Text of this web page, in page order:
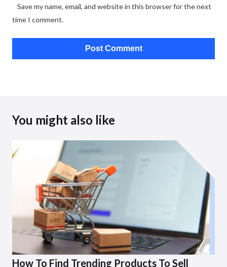
Save my name, email, and website in this browser for the next
time I comment.
You might also like
How To Find Trending Products To Sell